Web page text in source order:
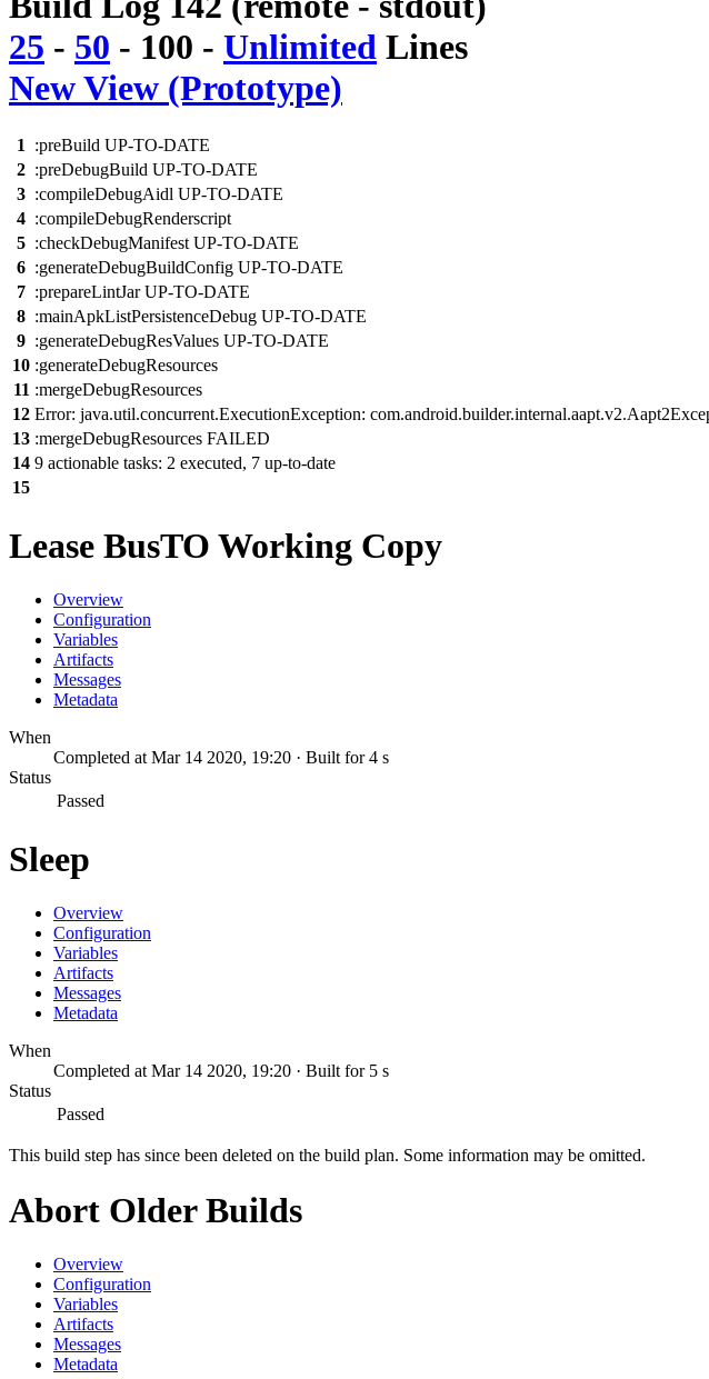
25 - 50 - 100 - Unlimited Lines
New View (Prototype)
1
:preBuild UP-TO-DATE
2 :preDebugBuild UP-TO-DATE
3 :compileDebugAidl UP-TO-DATE
4 :compileDebugRenderscript
5 :checkDebugManifest UP-TO-DATE
6 :generateDebugBuildConfig UP-TO-DATE
7 :prepareLintJar UP-TO-DATE
8 :mainApkListPersistenceDebug UP-TO-DATE
9 :generateDebugResValues UP-TO-DATE
10 :generateDebugResources
11 :mergeDebugResources
12 Error: java.util.concurrent.ExecutionException:
13 :mergeDebugResources FAILED
14 9 actionable tasks: 2 executed, 7 up-to-date
15
Lease BusTO Working Copy
Overview
Configuration
Variables
Artifacts
Messages
Metadata
When
Completed at Mar 14 2020, 19:20 · Built for 4 s
Status
Passed
Sleep
Overview
Configuration
Variables
Artifacts
Messages
Metadata
When
Completed at Mar 14 2020, 19:20 · Built for 5 s
Status
Passed
This build step has since been deleted on the build plan. Some information may be omitted.
Abort Older Builds
Overview
Configuration
Variables
Artifacts
Messages
Metadata